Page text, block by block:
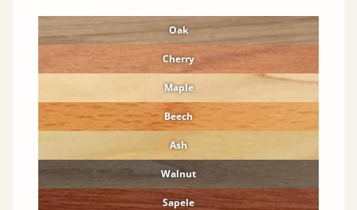
Oak
Cherry
Maple
Beech
Ash
Walnut
Sapele